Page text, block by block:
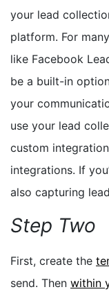
your lead
platform. For
like Facebook
be a built-in
your
use your lead
custom
integrations. If
also capturing
Step Two
First, create the
send. Then within